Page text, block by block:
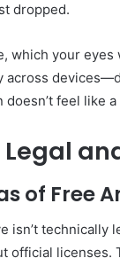
dropped.
which your
feel like
of Free
isn’t technically
official licenses.